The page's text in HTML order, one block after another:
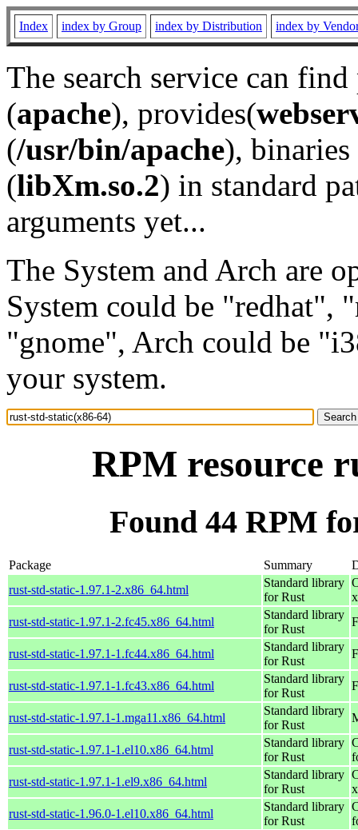
Index index by Group index by Distribution index by
The search service can
(apache), provides(
(/usr/bin/apache), binaries
(libXm.so.2) in standard
arguments yet...
The System and Arch are
System could be "redhat",
"gnome", Arch could be
your system.
RPM resource
Found 44 RPM
Package Summary
rust-std-static-1.97.1-2.x86_64.html
Standard library
for Rust
rust-std-static-1.97.1-2.fc45.x86_64.html
Standard library
for Rust
rust-std-static-1.97.1-1.fc44.x86_64.html
Standard library
for Rust
rust-std-static-1.97.1-1.fc43.x86_64.html
Standard library
for Rust
rust-std-static-1.97.1-1.mga11.x86_64.html
Standard library
for Rust
rust-std-static-1.97.1-1.el10.x86_64.html
Standard library
for Rust
rust-std-static-1.97.1-1.el9.x86_64.html
Standard library
for Rust
rust-std-static-1.96.0-1.el10.x86_64.html
Standard library
for Rust